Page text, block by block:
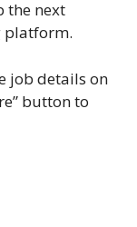
the next
platform.
job details on
button to